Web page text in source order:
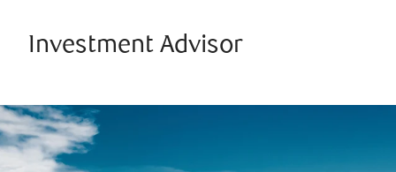
Investment Advisor